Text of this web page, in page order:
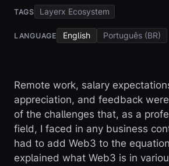
TAGS Layerx Ecosystem
LANGUAGE English Português (BR)
Remote work, salary
appreciation, and feedback
of the challenges that, as a
field, I faced in any business
had to add Web3 to the
explained what Web3 is in